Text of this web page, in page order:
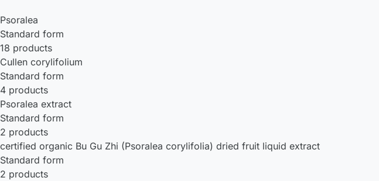
Psoralea
Standard form
18 products
Cullen corylifolium
Standard form
4 products
Psoralea extract
Standard form
2 products
certified organic Bu Gu Zhi (Psoralea corylifolia) dried fruit liquid extract
Standard form
2 products